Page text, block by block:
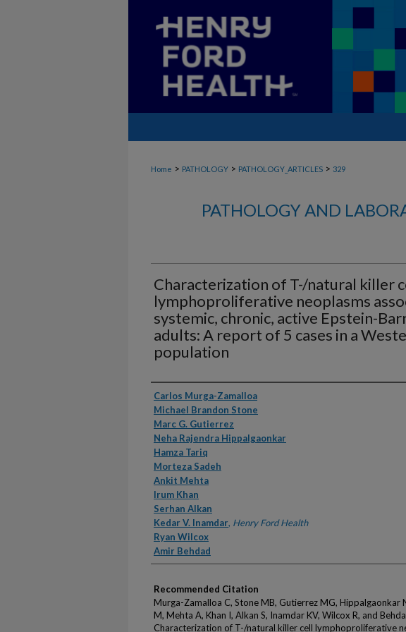
Home > PATHOLOGY > PATHOLOGY_ARTICLES > 329
PATHOLOGY AND
Characterization of T-/natural killer
lymphoproliferative neoplasms
systemic, chronic, active Epstein-
adults: A report of 5 cases in a
population
Authors
Carlos Murga-Zamalloa
Michael Brandon Stone
Marc G. Gutierrez
Neha Rajendra Hippalgaonkar
Hamza Tariq
Morteza Sadeh
Ankit Mehta
Irum Khan
Serhan Alkan
Kedar V. Inamdar, Henry Ford Health
Ryan Wilcox
Amir Behdad
Recommended Citation
Murga-Zamalloa C, Stone MB, Gutierrez MG, Hippalgaonkar
M, Mehta A, Khan I, Alkan S, Inamdar KV, Wilcox R, and
Characterization of T-/natural killer cell lymphoproliferative